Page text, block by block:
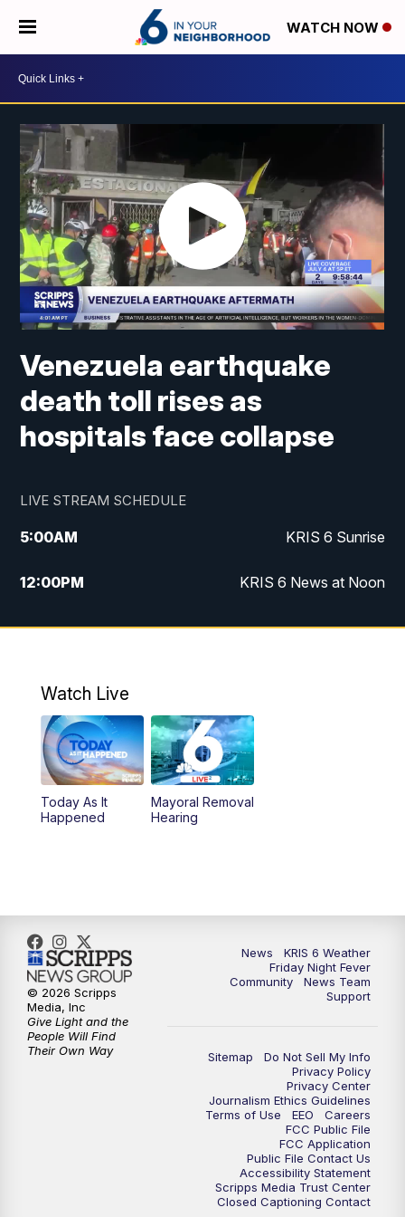
WATCH NOW
Venezuela earthquake
death toll rises as
hospitals face collapse
LIVE STREAM SCHEDULE
5:00AM KRIS 6 Sunrise
12:00PM KRIS 6 News at Noon
4:00PM KRIS 6 News at 4
6:00PM
10:00PM
Watch Live
Today As It
Happened
Mayoral Removal
Hearing
News
KRIS 6 Weather
Friday Night Fever
Community
News Team
Support
Sitemap
Do Not Sell My Info
Privacy Policy
Privacy Center
Journalism Ethics Guidelines
Terms of Use
EEO
Careers
FCC Public File
FCC Application
Public File Contact Us
Accessibility Statement
Scripps Media Trust Center
Closed Captioning Contact
© 2026 Scripps
Media, Inc
Give Light and the
People Will Find
Their Own Way